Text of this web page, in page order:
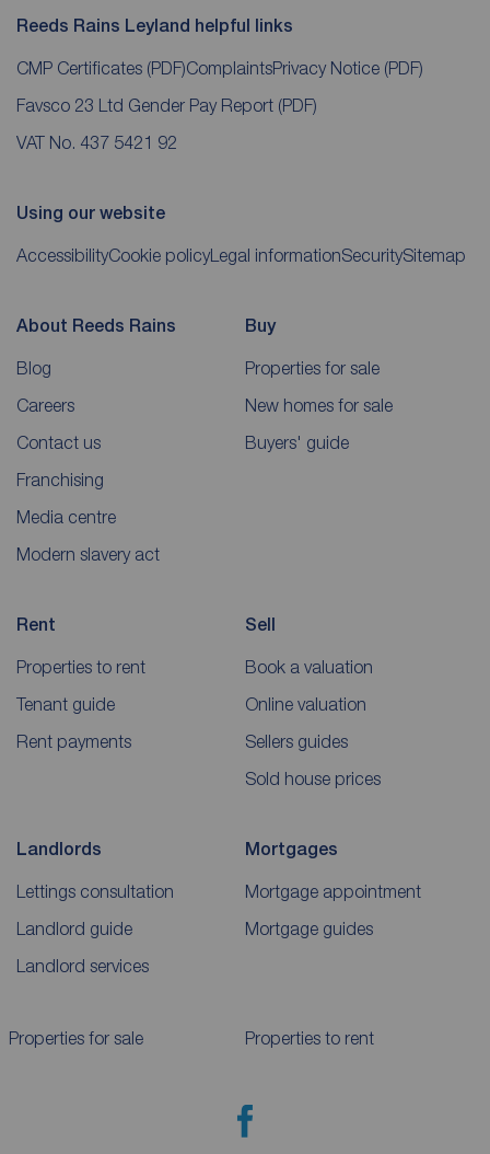
Reeds Rains Leyland helpful links
CMP Certificates (PDF)ComplaintsPrivacy Notice (PDF)
Favsco 23 Ltd Gender Pay Report (PDF)
VAT No. 437 5421 92
Using our website
AccessibilityCookie policyLegal informationSecuritySitemap
About Reeds Rains
Blog
Careers
Contact us
Franchising
Media centre
Modern slavery act
Buy
Properties for sale
New homes for sale
Buyers' guide
Rent
Properties to rent
Tenant guide
Rent payments
Sell
Book a valuation
Online valuation
Sellers guides
Sold house prices
Landlords
Lettings consultation
Landlord guide
Landlord services
Mortgages
Mortgage appointment
Mortgage guides
Properties for sale Properties to rent